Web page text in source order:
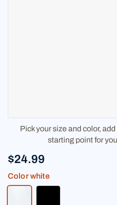
Pick your size and color,
starting point for
$24.99
Colorwhite